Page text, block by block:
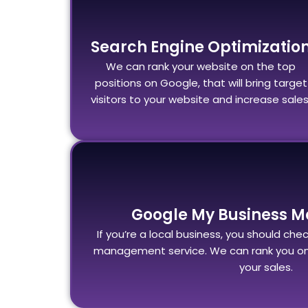
Search Engine
We can rank your website on the top
positions on Google, that will bring target
visitors to your website and increase
Google My Business
If you’re a local business, you should
management service. We can rank you
your sales.